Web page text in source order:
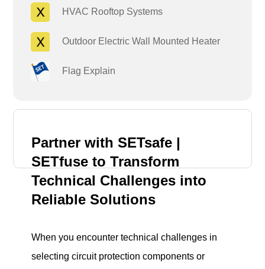
HVAC Rooftop Systems
Outdoor Electric Wall Mounted Heater
Flag Explain
Partner with SETsafe |
SETfuse to Transform
Technical Challenges into
Reliable Solutions
When you encounter technical challenges in
selecting circuit protection components or